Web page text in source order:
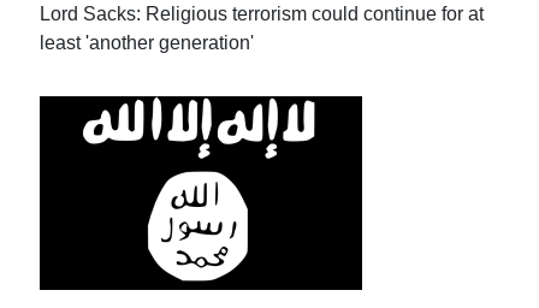
Lord Sacks: Religious terrorism could continue for at
least 'another generation'